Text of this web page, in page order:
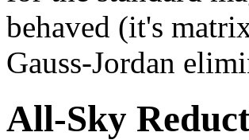
behaved (it's
Gauss-Jordan
All-Sky